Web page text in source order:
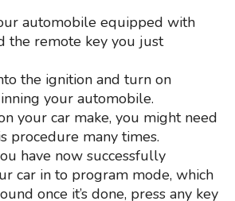
automobile equipped with
the remote key you just
the ignition and turn on
your automobile.
your car make, you might need
procedure many times.
have now successfully
car in to program mode, which
once it’s done, press any key